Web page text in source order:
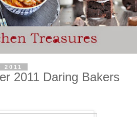
2011 Daring Bakers